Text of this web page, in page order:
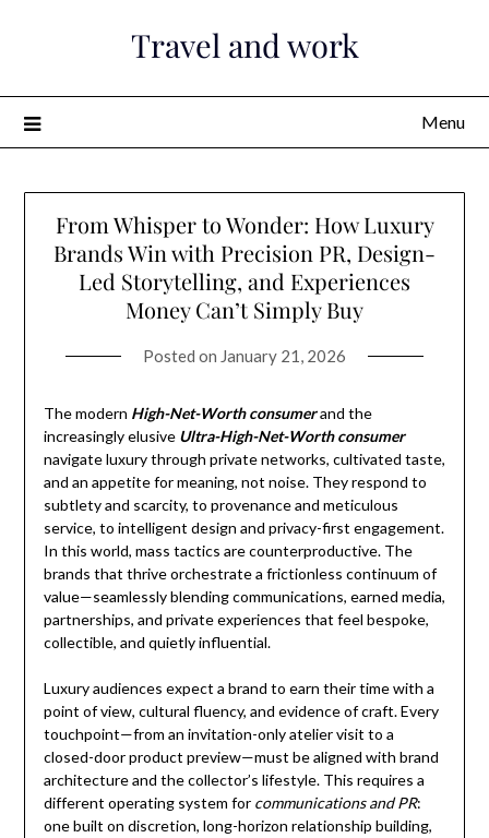
Travel and work
Menu
From Whisper to Wonder: How Luxury
Brands Win with Precision PR, Design-
Led Storytelling, and Experiences
Money Can’t Simply Buy
Posted on January 21, 2026
The modern High-Net-Worth consumerand the
increasingly elusive Ultra-High-Net-Worth consumer
navigate luxury through private networks, cultivated taste,
and an appetite for meaning, not noise. They respond to
subtlety and scarcity, to provenance and meticulous
service, to intelligent design and privacy-first engagement.
In this world, mass tactics are counterproductive. The
brands that thrive orchestrate a frictionless continuum of
value—seamlessly blending communications, earned media,
partnerships, and private experiences that feel bespoke,
collectible, and quietly influential.
Luxury audiences expect a brand to earn their time with a
point of view, cultural fluency, and evidence of craft. Every
touchpoint—from an invitation-only atelier visit to a
closed-door product preview—must be aligned with brand
architecture and the collector’s lifestyle. This requires a
different operating system for communications and PR:
one built on discretion, long-horizon relationship building,